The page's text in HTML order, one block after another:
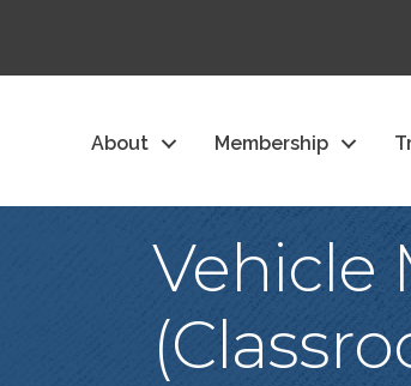
About Membership
Vehicle